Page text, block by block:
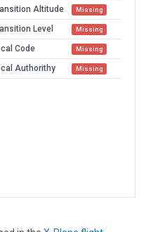
Altitude Missing
Level Missing
Code Missing
Authorithy Missing